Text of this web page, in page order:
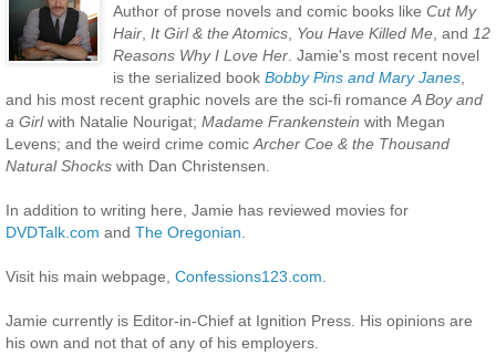
Author of prose novels and comic books like Cut My
Hair, It Girl & the Atomics, You Have Killed Me, and 12
Reasons Why I Love Her. Jamie's most recent novel
is the serialized book Bobby Pins and Mary Janes,
and his most recent graphic novels are the sci-fi romance A Boy and
a Girlwith Natalie Nourigat; Madame Frankenstein with Megan
Levens; and the weird crime comic Archer Coe & the Thousand
Natural Shocks with Dan Christensen.
In addition to writing here, Jamie has reviewed movies for
DVDTalk.com and The Oregonian
Visit his main webpage, Confessions123.com
Jamie currently is Editor-in-Chief at Ignition Press. His opinions are
his own and not that of any of his employers.